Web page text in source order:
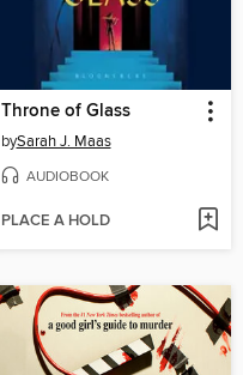
Throne of Glass
bySarah J. Maas
AUDIOBOOK
PLACE A HOLD